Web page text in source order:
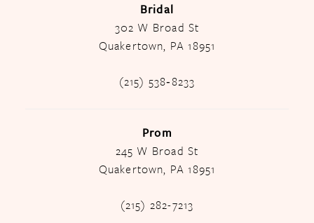
Bridal
302 W Broad St
Quakertown, PA 18951
(215) 538‑8233
Prom
245 W Broad St
Quakertown, PA 18951
(215) 282-7213